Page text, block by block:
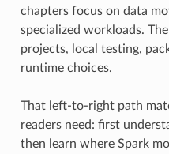
chapters focus on data
specialized workloads.
projects, local testing,
runtime choices.
That left-to-right path
readers need: first
then learn where Spark